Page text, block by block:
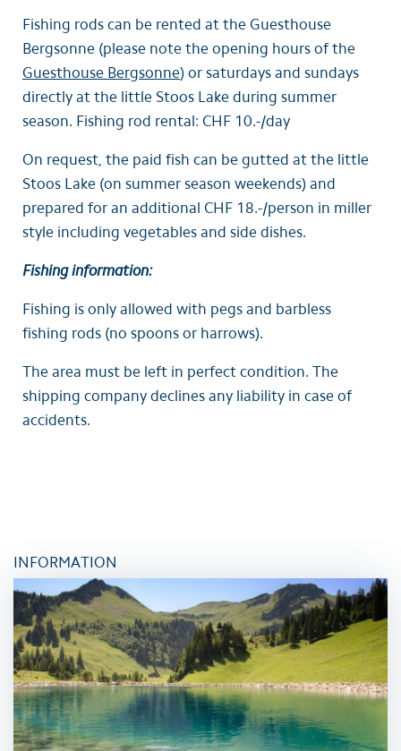
Fishing rods can be rented at the Guesthouse
Bergsonne (please note the opening hours of the
Guesthouse Bergsonne) or saturdays and sundays
directly at the little Stoos Lake during summer
season. Fishing rod rental: CHF 10.-/day
On request, the paid fish can be gutted at the little
Stoos Lake (on summer season weekends) and
prepared for an additional CHF 18.-/person in miller
style including vegetables and side dishes.
Fishing information:
Fishing is only allowed with pegs and barbless
fishing rods (no spoons or harrows).
The area must be left in perfect condition. The
shipping company declines any liability in case of
accidents.
INFORMATION